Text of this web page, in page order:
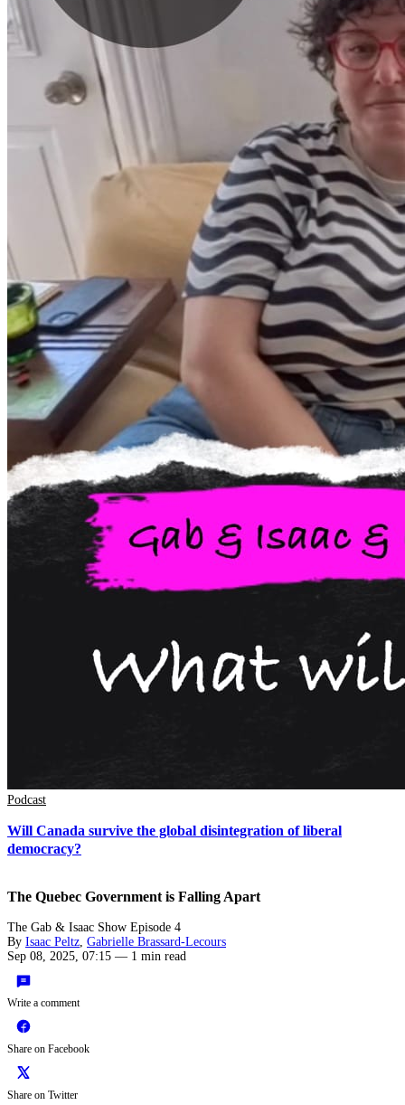
Podcast
Will Canada survive the global disintegration of liberal
democracy?
The Quebec Government is Falling Apart
The Gab & Isaac Show Episode 4
By Isaac Peltz, Gabrielle Brassard-Lecours
Sep 08, 2025, 07:15 — 1 min read
Write a comment
Share on Facebook
Share on Twitter